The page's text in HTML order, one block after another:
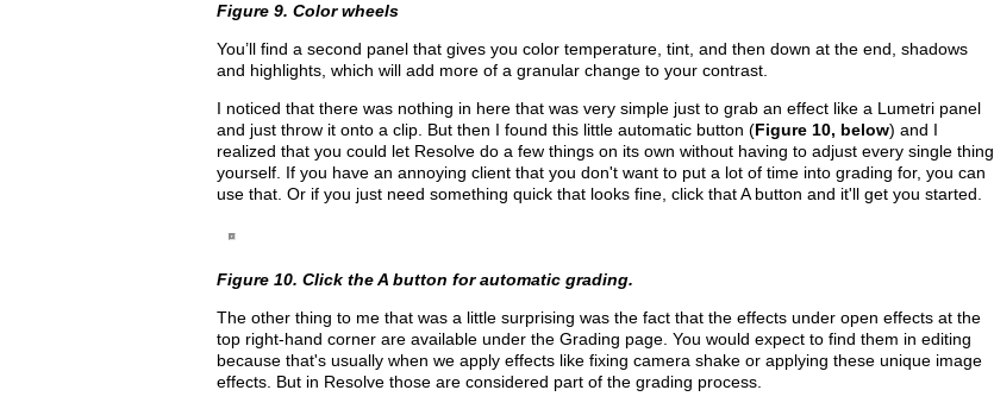
Figure 9. Color wheels
You’ll find a second panel that gives you color temperature, tint, and then down at the end, shadows
and highlights, which will add more of a granular change to your contrast.
I noticed that there was nothing in here that was very simple just to grab an effect like a Lumetri panel
and just throw it onto a clip. But then I found this little automatic button (Figure 10, below) and I
realized that you could let Resolve do a few things on its own without having to adjust every single thing
yourself. If you have an annoying client that you don't want to put a lot of time into grading for, you can
use that. Or if you just need something quick that looks fine, click that A button and it'll get you started.
Figure 10. Click the A button for automatic grading.
The other thing to me that was a little surprising was the fact that the effects under open effects at the
top right-hand corner are available under the Grading page. You would expect to find them in editing
because that's usually when we apply effects like fixing camera shake or applying these unique image
effects. But in Resolve those are considered part of the grading process.